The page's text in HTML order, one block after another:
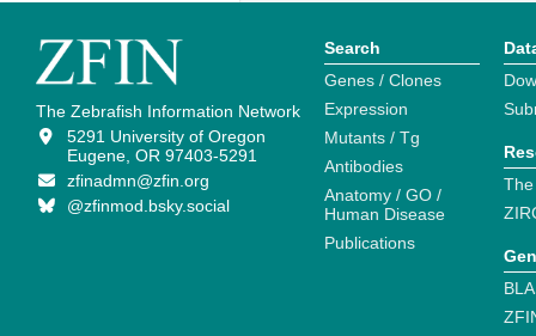
The Zebrafish Information Network
5291 University of Oregon
Eugene, OR 97403-5291
zfinadmn@zfin.org
@zfinmod.bsky.social
Search
Genes / Clones
Expression
Mutants / Tg
Antibodies
Anatomy / GO /
Human Disease
Publications